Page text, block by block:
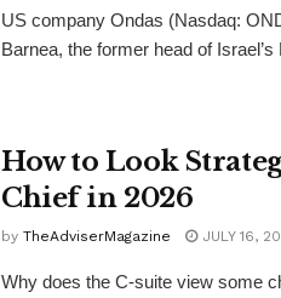
US company Ondas (Nasdaq:
Barnea, the former head of
How to Look
Chief in 2026
by TheAdviserMagazine JULY 16,
Why does the C-suite view some